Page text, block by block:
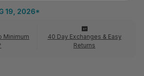
19, 2026*
Minimum
40 Day Exchanges & Easy
Returns